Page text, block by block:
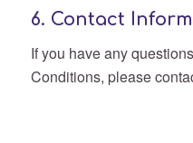
6. Contact
If you have any
Conditions, please